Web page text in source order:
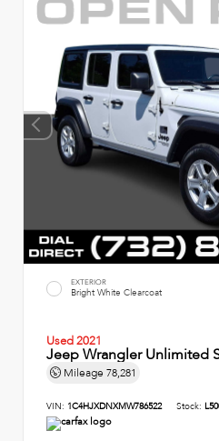
EXTERIOR
Bright White Clearcoat
Used 2021
Jeep Wrangler Unlimited
Mileage 78,281
VIN: 1C4HJXDNXMW786522 Stock: